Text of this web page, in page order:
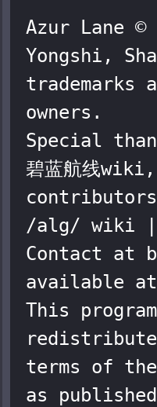
Azur Lane ©
Yongshi,
owners.
Special
碧蓝航线
/alg/ wiki |
Contact at
available
This
terms of
as